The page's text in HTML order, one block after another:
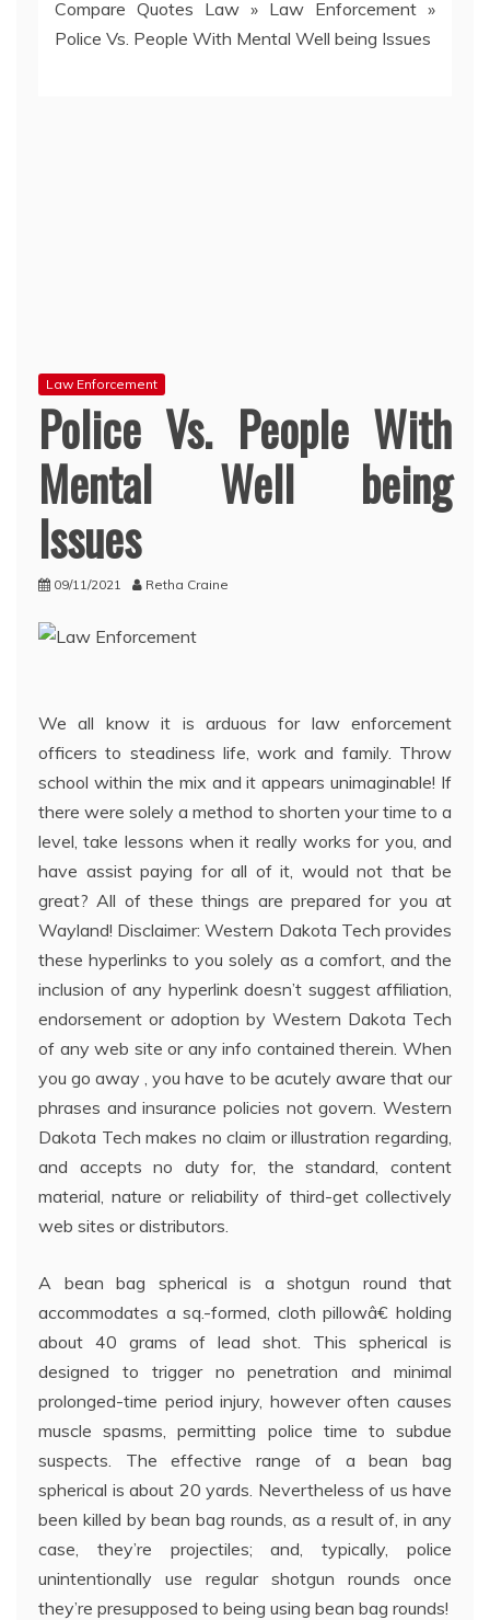
Compare Quotes Law » Law Enforcement »
Police Vs. People With Mental Well being Issues
Law Enforcement
Police Vs. People With
Mental Well being
Issues
09/11/2021 Retha Craine
We all know it is arduous for law enforcement
officers to steadiness life, work and family. Throw
school within the mix and it appears unimaginable! If
there were solely a method to shorten your time to a
level, take lessons when it really works for you, and
have assist paying for all of it, would not that be
great? All of these things are prepared for you at
Wayland! Disclaimer: Western Dakota Tech provides
these hyperlinks to you solely as a comfort, and the
inclusion of any hyperlink doesn’t suggest affiliation,
endorsement or adoption by Western Dakota Tech
of any web site or any info contained therein. When
you go away , you have to be acutely aware that our
phrases and insurance policies not govern. Western
Dakota Tech makes no claim or illustration regarding,
and accepts no duty for, the standard, content
material, nature or reliability of third-get collectively
web sites or distributors.
A bean bag spherical is a shotgun round that
accommodates a sq.-formed, cloth pillowâ€ holding
about 40 grams of lead shot. This spherical is
designed to trigger no penetration and minimal
prolonged-time period injury, however often causes
muscle spasms, permitting police time to subdue
suspects. The effective range of a bean bag
spherical is about 20 yards. Nevertheless of us have
been killed by bean bag rounds, as a result of, in any
case, they’re projectiles; and, typically, police
unintentionally use regular shotgun rounds once
they’re presupposed to being using bean bag rounds!